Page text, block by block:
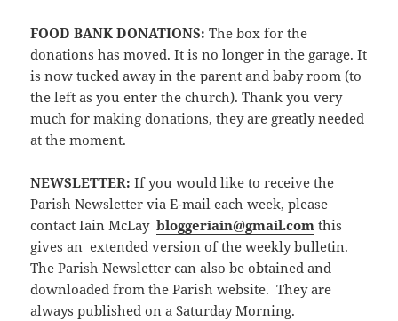
FOOD BANK DONATIONS:The box for the
donations has moved. It is no longer in the garage. It
is now tucked away in the parent and baby room (to
the left as you enter the church). Thank you very
much for making donations, they are greatly needed
at the moment.
NEWSLETTER: If you would like to receive the
Parish Newsletter via E-mail each week, please
contact Iain McLaybloggeriain@gmail.com this
gives an extended version of the weekly bulletin.
The Parish Newsletter can also be obtained and
downloaded from the Parish website. They are
always published on a Saturday Morning.